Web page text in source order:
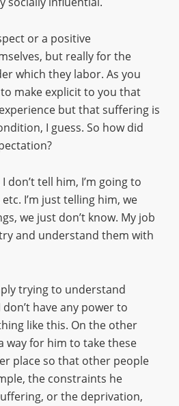
or a positive
but really for the
which they labor. As you
make explicit to you that
but that suffering is
I guess. So how did
don’t tell him, I’m going to
I’m just telling him, we
we just don’t know. My job
and understand them with
trying to understand
have any power to
like this. On the other
way for him to take these
place so that other people
the constraints he
or the deprivation,